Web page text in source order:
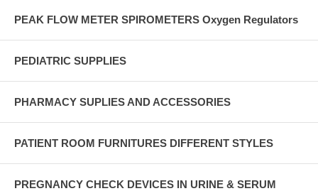
PEAK FLOW METER SPIROMETERS Oxygen Regulators
PEDIATRIC SUPPLIES
PHARMACY SUPLIES AND ACCESSORIES
PATIENT ROOM FURNITURES DIFFERENT STYLES
PREGNANCY CHECK DEVICES IN URINE & SERUM